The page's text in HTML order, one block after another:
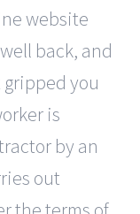
website
back, and
you
is
by an
out